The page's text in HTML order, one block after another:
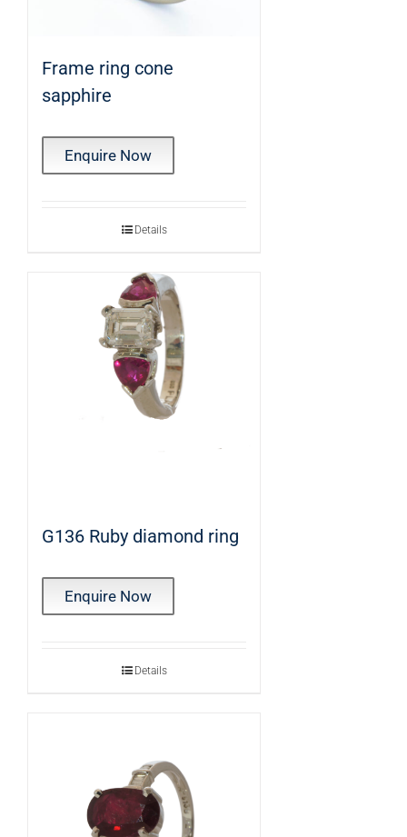
Frame ring cone
sapphire
Enquire Now
Details
G136 Ruby diamond ring
Enquire Now
Details